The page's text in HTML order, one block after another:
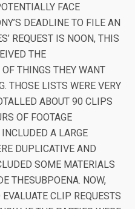
FACE
DEADLINE TO FILE AN
REQUEST IS NOON, THIS
THE
THINGS THEY WANT
THOSE LISTS WERE VERY
ABOUT 90 CLIPS
OF FOOTAGE
INCLUDED A LARGE
DUPLICATIVE AND
SOME MATERIALS
THESUBPOENA. NOW,
CLIP REQUESTS